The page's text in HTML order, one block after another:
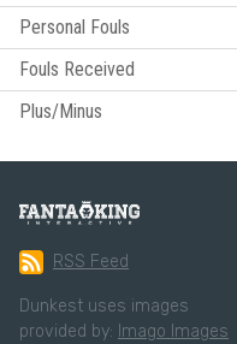
Personal Fouls
Fouls Received
Plus/Minus
RSS Feed
Dunkest uses images
provided by: Imago Images